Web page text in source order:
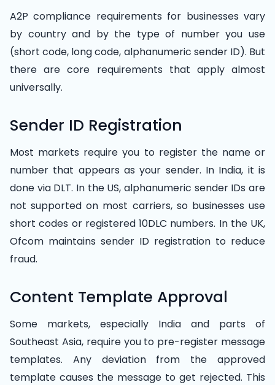
A2P compliance requirements for businesses vary
by country and by the type of number you use
(short code, long code, alphanumeric sender ID). But
there are core requirements that apply almost
universally.
Sender ID Registration
Most markets require you to register the name or
number that appears as your sender. In India, it is
done via DLT. In the US, alphanumeric sender IDs are
not supported on most carriers, so businesses use
short codes or registered 10DLC numbers. In the UK,
Ofcom maintains sender ID registration to reduce
fraud.
Content Template Approval
Some markets, especially India and parts of
Southeast Asia, require you to pre-register message
templates. Any deviation from the approved
template causes the message to get rejected. This